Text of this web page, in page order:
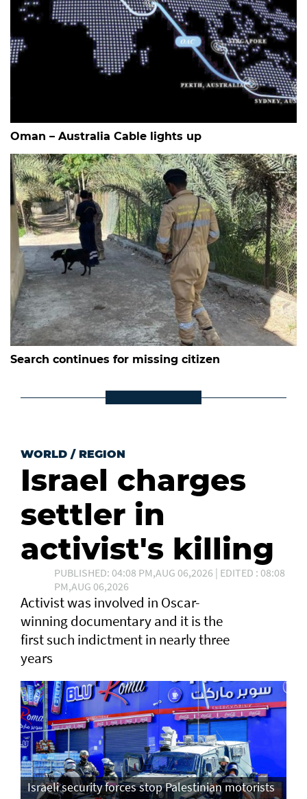
Oman – Australia Cable lights up
Search continues for missing citizen
WORLD / REGION
Israel charges
settler in
activist's killing
PUBLISHED: 04:08 PM,AUG 06,2026 | EDITED : 08:08
PM,AUG 06,2026
Activist was involved in Oscar-
winning documentary and it is the
first such ⁠indictment in nearly three
years
Israeli security forces stop Palestinian motorists